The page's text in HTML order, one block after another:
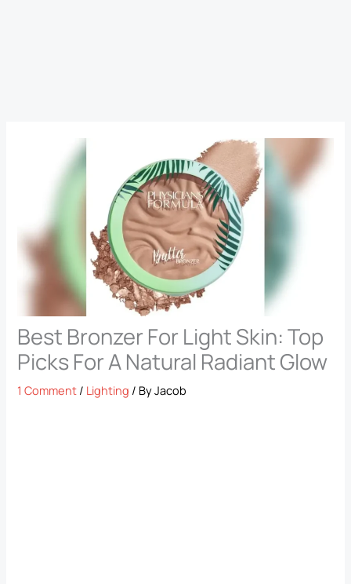
Best Bronzer For Light Skin: Top
Picks For A Natural Radiant Glow
1 Comment / Lighting / ByJacob